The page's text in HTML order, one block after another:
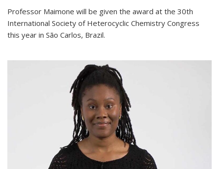
Professor Maimone will be given the award at the 30th
International Society of Heterocyclic Chemistry Congress
this year in São Carlos, Brazil.